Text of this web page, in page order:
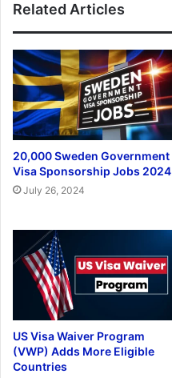
Related Articles
20,000 Sweden Government
Visa Sponsorship Jobs 2024
July 26, 2024
US Visa Waiver Program
(VWP) Adds More Eligible
Countries